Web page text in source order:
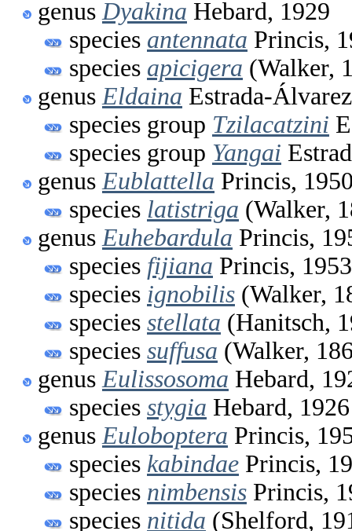
genus Dyakina Hebard, 1929
species antennata Princis,
species apicigera (Walker,
genus Eldaina Estrada-
species group Tzilacatzini
species group Yangai
genus Eublattella Princis,
species latistriga (Walker,
genus Euhebardula Princis,
species fijiana Princis, 1953
species ignobilis (Walker,
species stellata (Hanitsch,
species suffusa (Walker,
genus Eulissosoma Hebard,
species stygia Hebard, 1926
genus Euloboptera Princis,
species kabindae Princis,
species nimbensis Princis,
species nitida (Shelford,